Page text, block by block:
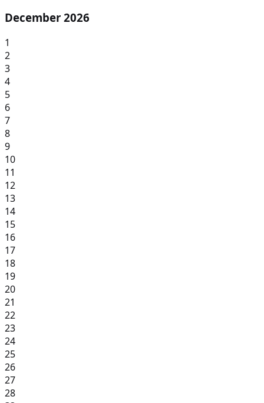
December 2026
1
2
3
4
5
6
7
8
9
10
11
12
13
14
15
16
17
18
19
20
21
22
23
24
25
26
27
28